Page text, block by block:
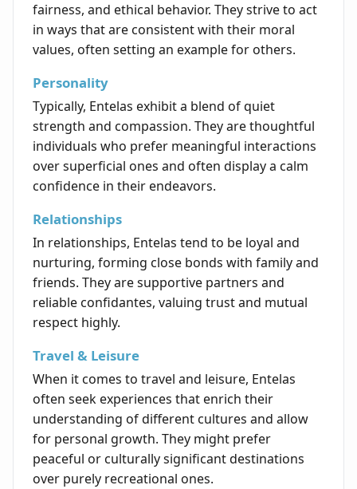
fairness, and ethical behavior. They strive to act
in ways that are consistent with their moral
values, often setting an example for others.
Personality
Typically, Entelas exhibit a blend of quiet
strength and compassion. They are thoughtful
individuals who prefer meaningful interactions
over superficial ones and often display a calm
confidence in their endeavors.
Relationships
In relationships, Entelas tend to be loyal and
nurturing, forming close bonds with family and
friends. They are supportive partners and
reliable confidantes, valuing trust and mutual
respect highly.
Travel & Leisure
When it comes to travel and leisure, Entelas
often seek experiences that enrich their
understanding of different cultures and allow
for personal growth. They might prefer
peaceful or culturally significant destinations
over purely recreational ones.